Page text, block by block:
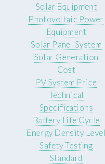
Solar Equipment
Photovoltaic Power
Equipment
Solar Panel System
Solar Generation
Cost
PV System Price
Technical
Specifications
Battery Life Cycle
Energy Density Level
Safety Testing
Standard